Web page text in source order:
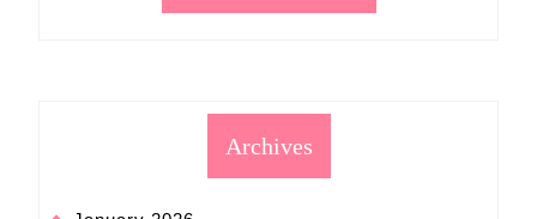
Archives